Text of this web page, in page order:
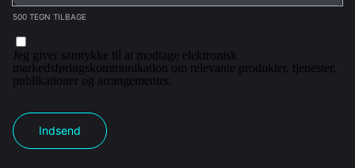
500 TEGN TILBAGE
Jeg giver samtykke til at modtage elektronisk
markedsføringskommunikation om relevante produkter, tjenester,
publikationer og arrangementer.
Indsend